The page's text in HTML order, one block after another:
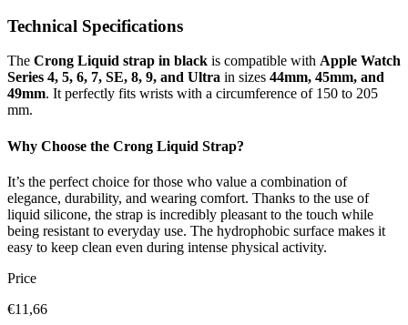
Technical Specifications
The Crong Liquid strap in black is compatible with Apple Watch
Series 4, 5, 6, 7, SE, 8, 9, and Ultra in sizes 44mm, 45mm, and
49mm. It perfectly fits wrists with a circumference of 150 to 205
mm.
Why Choose the Crong Liquid Strap?
It’s the perfect choice for those who value a combination of
elegance, durability, and wearing comfort. Thanks to the use of
liquid silicone, the strap is incredibly pleasant to the touch while
being resistant to everyday use. The hydrophobic surface makes it
easy to keep clean even during intense physical activity.
Price
€11,66